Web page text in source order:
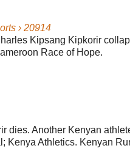
› 20914
Kipsang Kipkorir
Race of Hope.
dies. Another Kenyan
Kenya Athletics. Kenyan